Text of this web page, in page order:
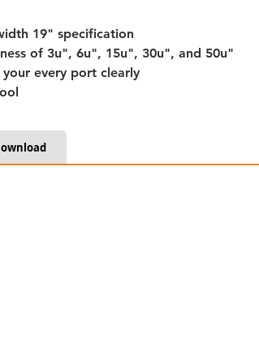
19" specification
of 3u", 6u", 15u", 30u", and 50u"
every port clearly